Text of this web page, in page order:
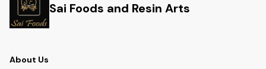
Sai Foods and Resin Arts
About Us